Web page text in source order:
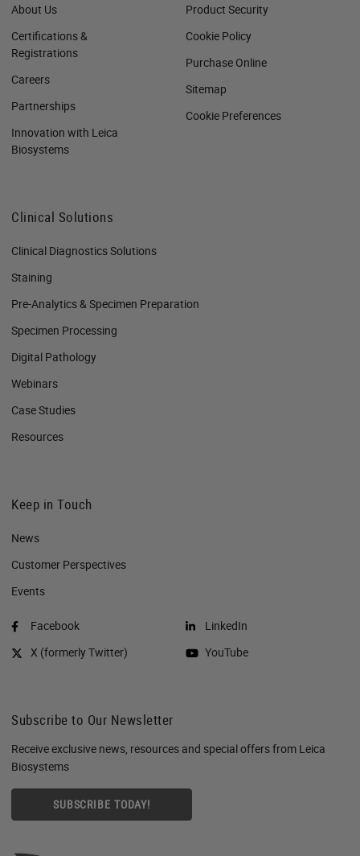
About Us
Certifications &
Registrations
Careers
Partnerships
Innovation with Leica
Biosystems
Product Security
Cookie Policy
Purchase Online
Sitemap
Cookie Preferences
Clinical Solutions
Clinical Diagnostics Solutions
Staining
Pre-Analytics & Specimen Preparation
Specimen Processing
Digital Pathology
Webinars
Case Studies
Resources
Keep in Touch
News
Customer Perspectives​
Events
Facebook
X (formerly Twitter)
LinkedIn
YouTube
Subscribe to Our Newsletter
Receive exclusive news, resources and special offers from Leica
Biosystems
SUBSCRIBE TODAY!